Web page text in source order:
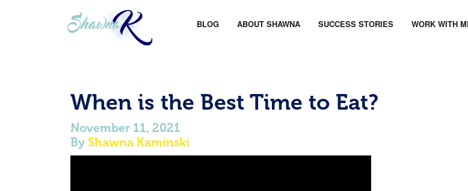
BLOG ABOUT SHAWNA SUCCESS STORIES WORK WITH
When is the Best Time to Eat?
November 11, 2021
By Shawna Kaminski